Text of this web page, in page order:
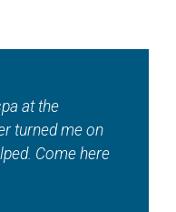
total wellness
much more!